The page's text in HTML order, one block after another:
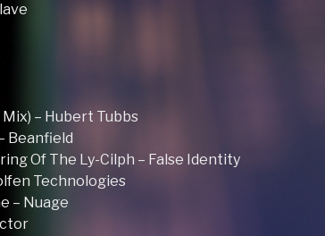
– Hubert Tubbs
Beanfield
Of The Ly-Cilph – False Identity
Technologies
– Nuage